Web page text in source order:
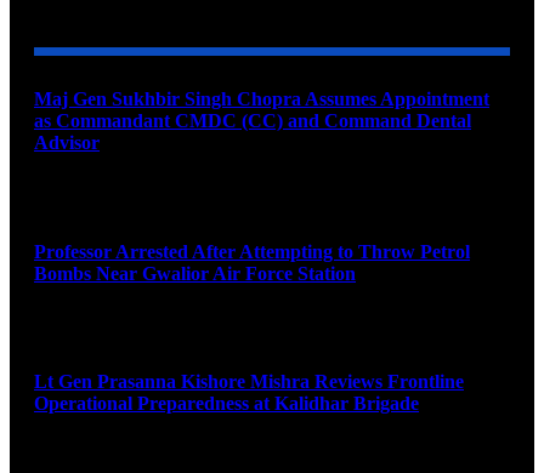
Maj Gen Sukhbir Singh Chopra Assumes Appointment
as Commandant CMDC (CC) and Command Dental
Advisor
Professor Arrested After Attempting to Throw Petrol
Bombs Near Gwalior Air Force Station
Lt Gen Prasanna Kishore Mishra Reviews Frontline
Operational Preparedness at Kalidhar Brigade